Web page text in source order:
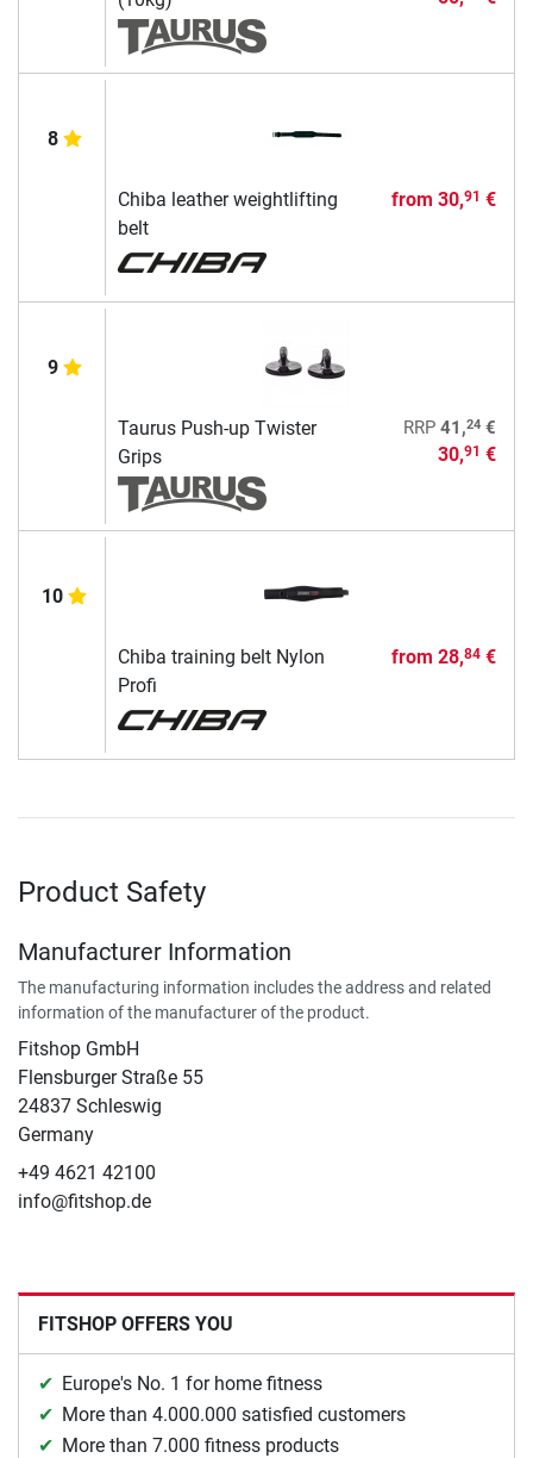
8
Chiba leather weightlifting
belt
from 30,91 €
9
Taurus Push-up Twister
Grips
RRP 41,24€
30,91 €
10
Chiba training belt Nylon
Profi
from 28,84€
Product Safety
Manufacturer Information
The manufacturing information includes the address and related
information of the manufacturer of the product.
Fitshop GmbH
Flensburger Straße 55
24837 Schleswig
Germany
+49 4621 42100
info@fitshop.de
FITSHOP OFFERS YOU
Europe's No. 1 for home fitness
More than 4.000.000 satisfied customers
More than 7.000 fitness products